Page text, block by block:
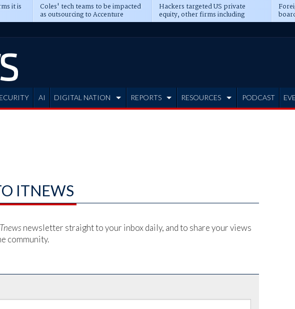
it is Coles' tech teams to be impacted
as outsourcing to Accenture
deepens
Hackers targeted US private
equity, other firms including
Blackstone, CME
AI DIGITAL NATION REPORTS RESOURCES PODCAST
ITNEWS
newsletter straight to your inbox daily, and to share your views
community.